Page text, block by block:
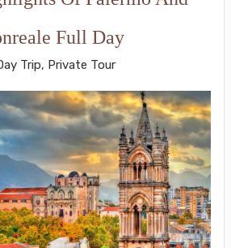
Full Day
Trip, Private Tour